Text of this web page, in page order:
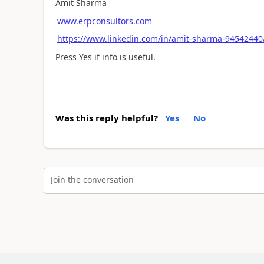
Amit Sharma
www.erpconsultors.com
https://www.linkedin.com/in/amit-sharma-
Press Yes if info is useful.
Was this reply helpful? Yes No
Join the conversation